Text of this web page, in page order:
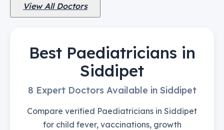
View All Doctors
Best Paediatricians in
Siddipet
8 Expert Doctors Available in Siddipet
Compare verified Paediatricians in Siddipet
for child fever, vaccinations, growth